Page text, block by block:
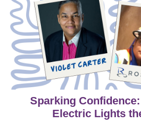
Sparking
Electric Lights